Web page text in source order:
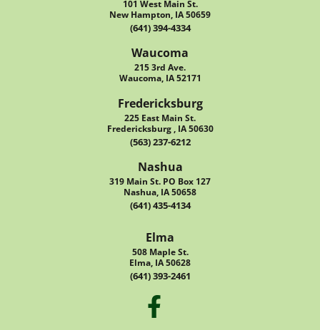
101 West Main St.
New Hampton, IA 50659
(641) 394-4334
Waucoma
215 3rd Ave.
Waucoma, IA 52171
Fredericksburg
225 East Main St.
Fredericksburg , IA 50630
(563) 237-6212
Nashua
319 Main St. PO Box 127
Nashua, IA 50658
(641) 435-4134
Elma
508 Maple St.
Elma, IA 50628
(641) 393-2461